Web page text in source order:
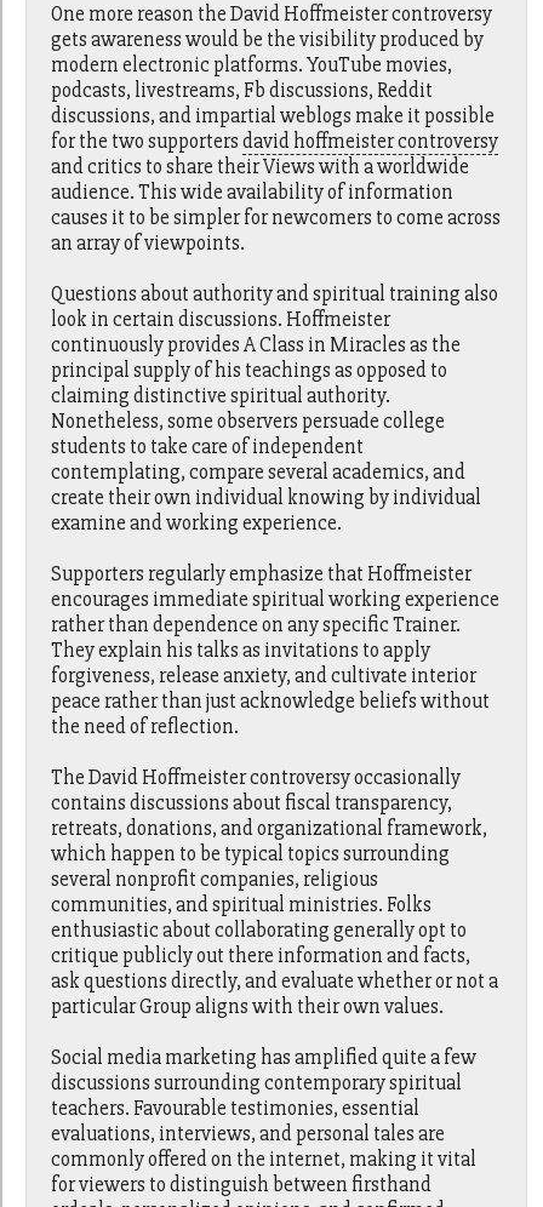
One more reason the David Hoffmeister controversy
gets awareness would be the visibility produced by
modern electronic platforms. YouTube movies,
podcasts, livestreams, Fb discussions, Reddit
discussions, and impartial weblogs make it possible
for the two supportersdavid hoffmeister controversy
and critics to share their Views with a worldwide
audience. This wide availability of information
causes it to be simpler for newcomers to come across
an array of viewpoints.
Questions about authority and spiritual training also
look in certain discussions. Hoffmeister
continuously provides A Class in Miracles as the
principal supply of his teachings as opposed to
claiming distinctive spiritual authority.
Nonetheless, some observers persuade college
students to take care of independent
contemplating, compare several academics, and
create their own individual knowing by individual
examine and working experience.
Supporters regularly emphasize that Hoffmeister
encourages immediate spiritual working experience
rather than dependence on any specific Trainer.
They explain his talks as invitations to apply
forgiveness, release anxiety, and cultivate interior
peace rather than just acknowledge beliefs without
the need of reflection.
The David Hoffmeister controversy occasionally
contains discussions about fiscal transparency,
retreats, donations, and organizational framework,
which happen to be typical topics surrounding
several nonprofit companies, religious
communities, and spiritual ministries. Folks
enthusiastic about collaborating generally opt to
critique publicly out there information and facts,
ask questions directly, and evaluate whether or not a
particular Group aligns with their own values.
Social media marketing has amplified quite a few
discussions surrounding contemporary spiritual
teachers. Favourable testimonies, essential
evaluations, interviews, and personal tales are
commonly offered on the internet, making it vital
for viewers to distinguish between firsthand